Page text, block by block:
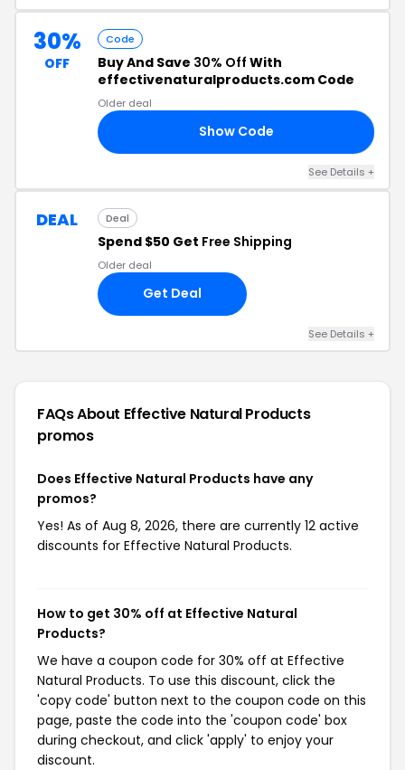
30%
OFF
Code
Buy And Save 30% Off With
effectivenaturalproducts.com Code
Older deal
Show Code
See Details +
DEAL Deal
Spend $50 Get Free Shipping
Older deal
Get Deal
See Details +
FAQs About Effective Natural Products
promos
Does Effective Natural Products have any
promos?
Yes! As of Aug 8, 2026, there are currently 12 active
discounts for Effective Natural Products.
How to get 30% off at Effective Natural
Products?
We have a coupon code for 30% off at Effective
Natural Products. To use this discount, click the
'copy code' button next to the coupon code on this
page, paste the code into the 'coupon code' box
during checkout, and click 'apply' to enjoy your
discount.